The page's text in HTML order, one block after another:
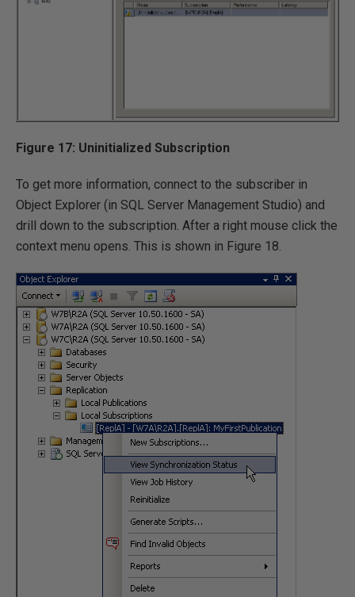
Figure 17: Uninitialized Subscription
To get more information, connect to the subscriber in
Object Explorer (in SQL Server Management Studio) and
drill down to the subscription. After a right mouse click the
context menu opens. This is shown in Figure 18.